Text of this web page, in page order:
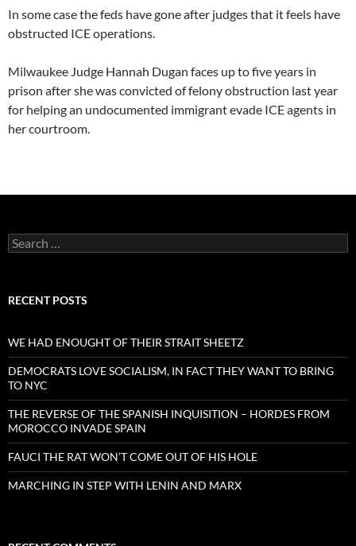
In some case the feds have gone after judges that it feels have
obstructed ICE operations.
Milwaukee Judge Hannah Dugan faces up to five years in
prison after she was convicted of felony obstruction last year
for helping an undocumented immigrant evade ICE agents in
her courtroom.
Search
for:
RECENT POSTS
WE HAD ENOUGHT OF THEIR STRAIT SHEETZ
DEMOCRATS LOVE SOCIALISM, IN FACT THEY WANT TO BRING
TO NYC
THE REVERSE OF THE SPANISH INQUISITION – HORDES FROM
MOROCCO INVADE SPAIN
FAUCI THE RAT WON’T COME OUT OF HIS HOLE
MARCHING IN STEP WITH LENIN AND MARX